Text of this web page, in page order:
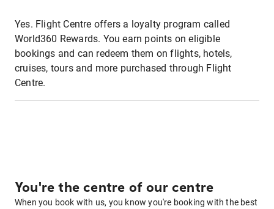
Yes. Flight Centre offers a loyalty program called
World360 Rewards. You earn points on eligible
bookings and can redeem them on flights, hotels,
cruises, tours and more purchased through Flight
Centre.
You're the centre of our centre
When you book with us, you know you're booking with the best